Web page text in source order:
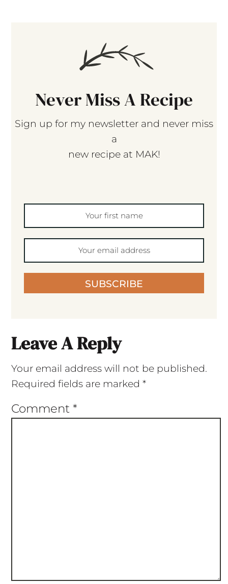
Never Miss A Recipe
Sign up for my newsletter and never miss
a
new recipe at MAK!
SUBSCRIBE
Leave A Reply
Your email address will not be published.
Required fields are marked *
Comment *